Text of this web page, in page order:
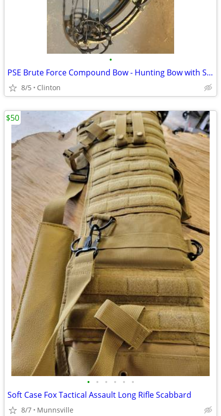
•
PSE Brute Force Compound Bow - Hunting Bow with Sight & Stabilizer
8/5 Clinton
• • • • • •
Soft Case Fox Tactical Assault Long Rifle Scabbard
8/7 Munnsville
$50